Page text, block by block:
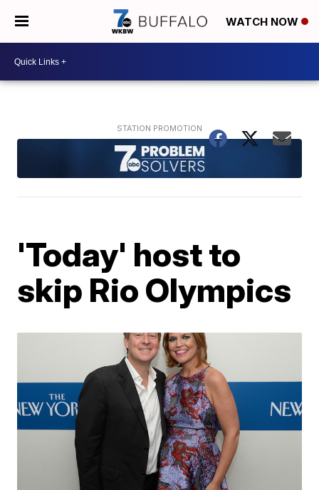
WATCH NOW
'Today' host to
skip Rio Olympics